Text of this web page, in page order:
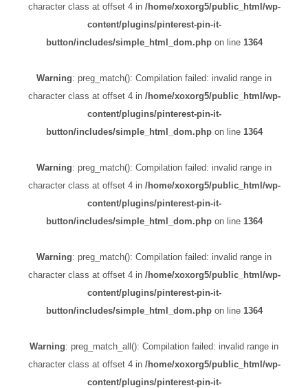
character class at offset 4 in /home/xoxorg5/public_html/wp-
content/plugins/pinterest-pin-it-
button/includes/simple_html_dom.phpon line 1364
Warning: preg_match(): Compilation failed: invalid range in
character class at offset 4 in /home/xoxorg5/public_html/wp-
content/plugins/pinterest-pin-it-
button/includes/simple_html_dom.phpon line 1364
Warning: preg_match(): Compilation failed: invalid range in
character class at offset 4 in /home/xoxorg5/public_html/wp-
content/plugins/pinterest-pin-it-
button/includes/simple_html_dom.phpon line 1364
Warning: preg_match(): Compilation failed: invalid range in
character class at offset 4 in /home/xoxorg5/public_html/wp-
content/plugins/pinterest-pin-it-
button/includes/simple_html_dom.phpon line 1364
Warning: preg_match_all(): Compilation failed: invalid range in
character class at offset 4 in /home/xoxorg5/public_html/wp-
content/plugins/pinterest-pin-it-